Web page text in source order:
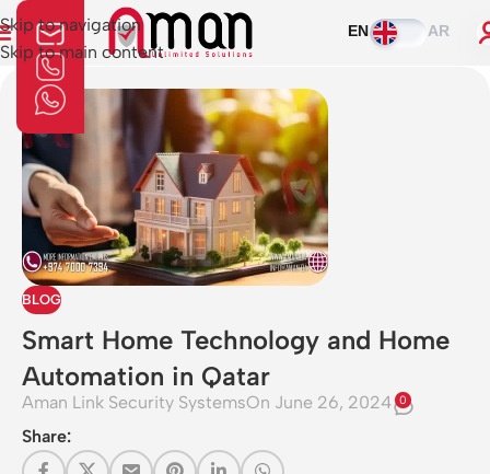
Skip to navigation
Skip to main content
EN AR
BLOG
Smart Home Technology and Home
Automation in Qatar
Aman Link Security SystemsOn June 26, 2024 0
Share: